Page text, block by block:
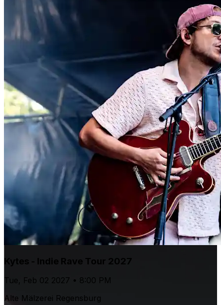
Kytes - Indie Rave Tour 2027
Tue, Feb 02 2027 • 8:00 PM
Alte Mälzerei Regensburg